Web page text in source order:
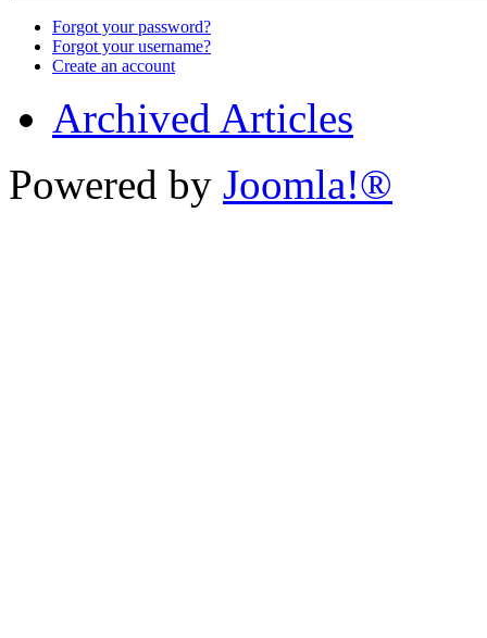
Forgot your password?
Forgot your username?
Create an account
Archived Articles
Powered by Joomla!®